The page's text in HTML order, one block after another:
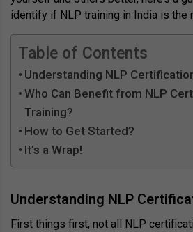
identify if NLP training in India is the
Table of Contents
Understanding NLP
Who Can Benefit from NLP
Training?
How to Get Started?
It’s a Wrap!
Understanding NLP
First things first, not all NLP